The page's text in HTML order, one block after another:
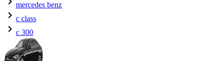
mercedes benz
c class
c 300